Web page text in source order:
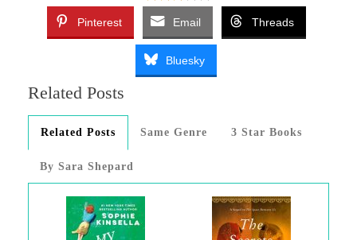
Pinterest Email Threads
Bluesky
Related Posts
Related Posts Same Genre 3 Star Books
By Sara Shepard